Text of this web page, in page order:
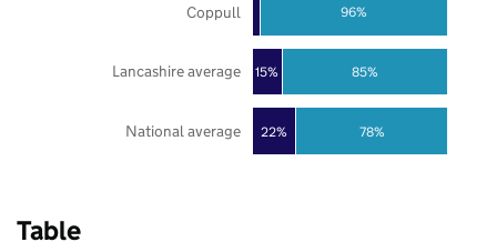
22%
15%
78%
85%
96%
National average
Lancashire average
Coppull
Table